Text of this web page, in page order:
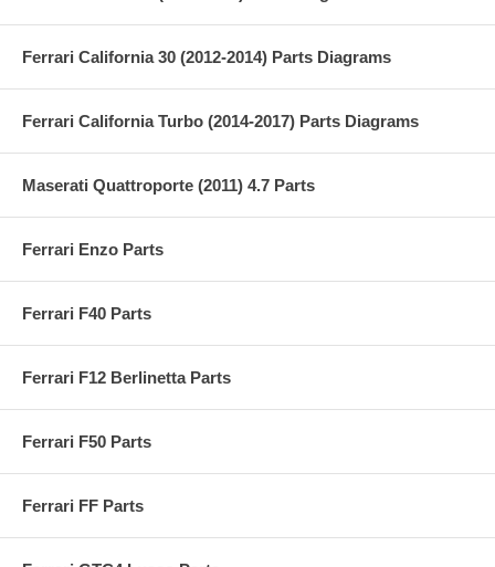
Ferrari California 30 (2012-2014) Parts Diagrams
Ferrari California Turbo (2014-2017) Parts Diagrams
Maserati Quattroporte (2011) 4.7 Parts
Ferrari Enzo Parts
Ferrari F40 Parts
Ferrari F12 Berlinetta Parts
Ferrari F50 Parts
Ferrari FF Parts